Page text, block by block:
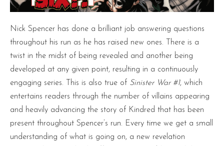
Nick Spencer has done a brilliant job answering questions
throughout his run as he has raised new ones. There is a
twist in the midst of being revealed and another being
developed at any given point, resulting in a continuously
engaging series. This is also true of Sinister War #1, which
entertains readers through the number of villains appearing
and heavily advancing the story of Kindred that has been
present throughout Spencer’s run. Every time we get a small
understanding of what is going on, a new revelation